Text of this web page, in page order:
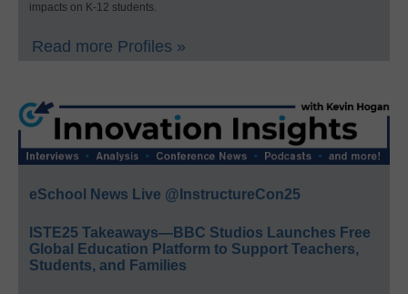
impacts on K-12 students.
Read more Profiles »
eSchool News Live @InstructureCon25
ISTE25 Takeaways—BBC Studios Launches Free
Global Education Platform to Support Teachers,
Students, and Families